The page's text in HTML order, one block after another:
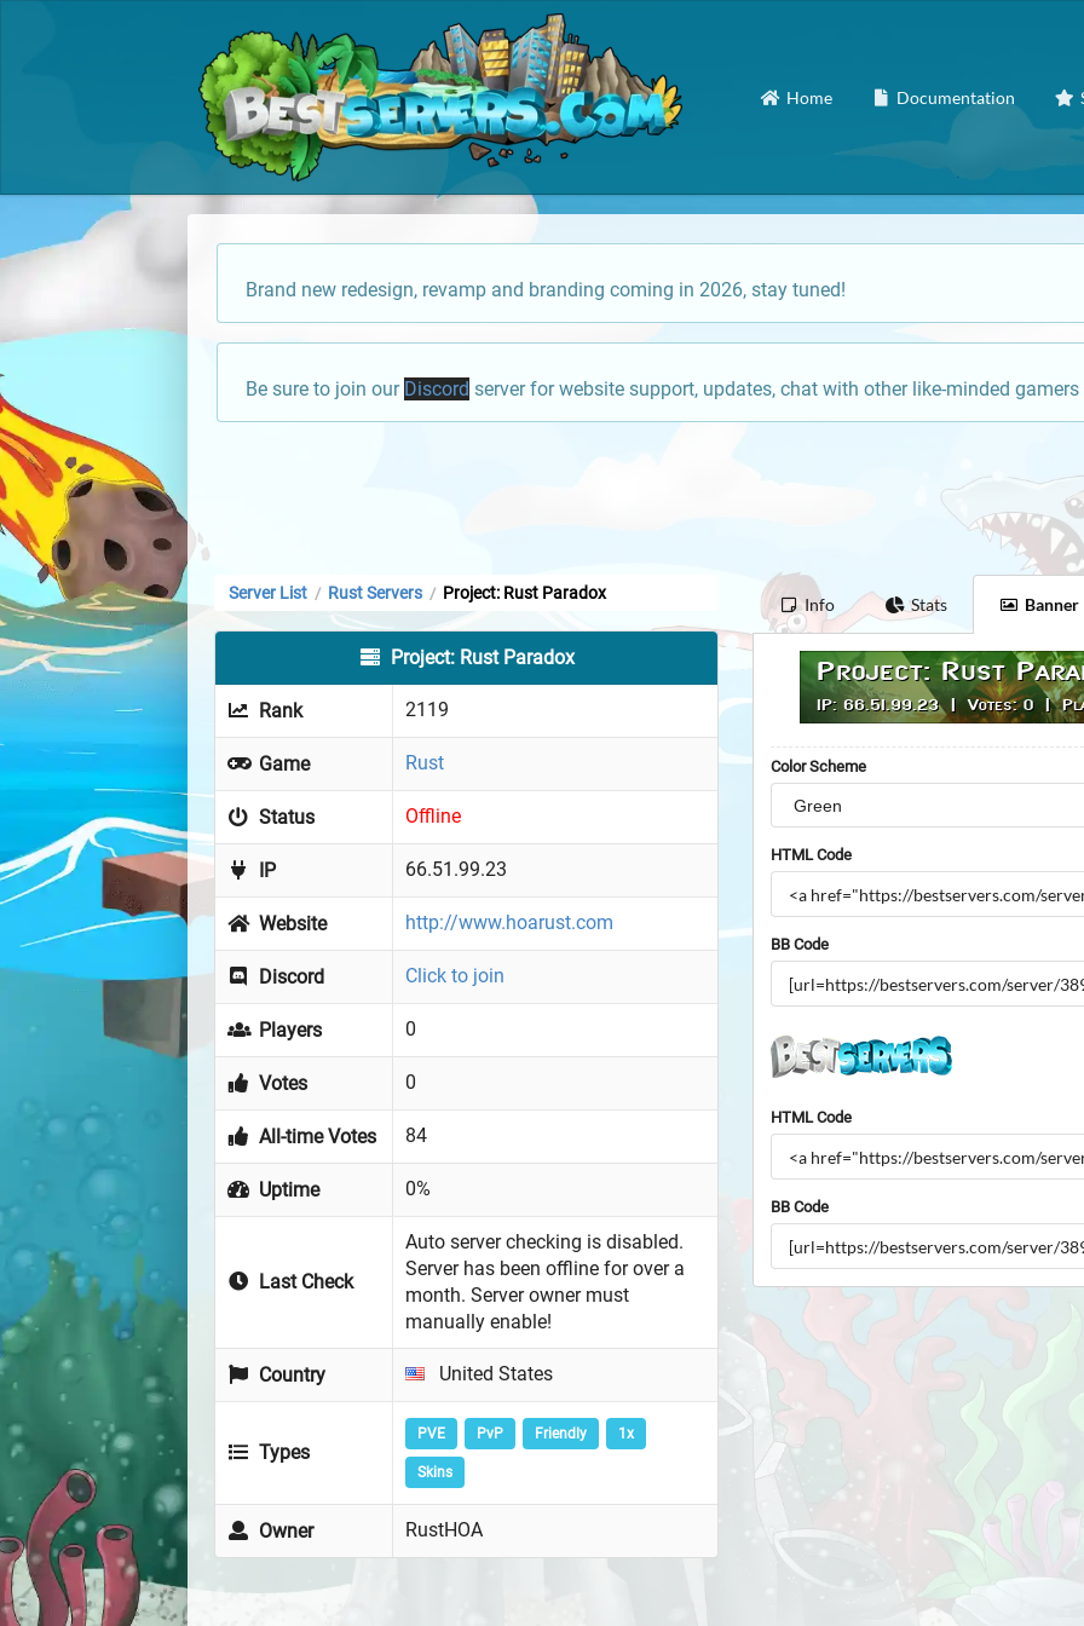
Home Documentation
Brand new redesign, revamp and branding coming in 2026, stay tuned!
Be sure to join our Discord server for website support, updates, chat with other like-minded
Server List / Rust Servers / Project: Rust Paradox
Project: Rust Paradox
Rank 2119
Game Rust
Status Offline
IP 66.51.99.23
Website http://www.hoarust.com
Discord Click to join
Players 0
Votes 0
All-time Votes 84
Uptime 0%
Last Check
Auto server checking is disabled.
Server has been offline for over a
month. Server owner must
manually enable!
Country United States
Types
PVE PvP Friendly 1x
Skins
Owner RustHOA
Info Stats Banner
Color Scheme
HTML Code
BB Code
HTML Code
BB Code